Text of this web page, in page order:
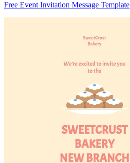
Free Event Invitation Message Template